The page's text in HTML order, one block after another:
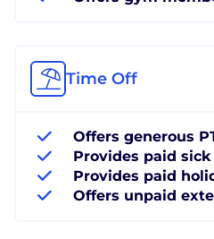
Time Off
Offers generous
Provides paid sick
Provides paid
Offers unpaid